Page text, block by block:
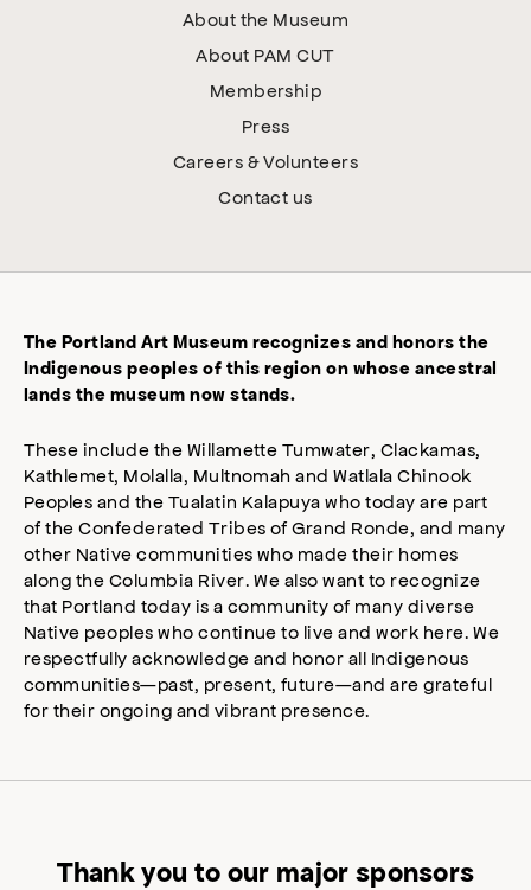
About the Museum
About PAM CUT
Membership
Press
Careers & Volunteers
Contact us
The Portland Art Museum recognizes and honors the
Indigenous peoples of this region on whose ancestral
lands the museum now stands.
These include the Willamette Tumwater, Clackamas,
Kathlemet, Molalla, Multnomah and Watlala Chinook
Peoples and the Tualatin Kalapuya who today are part
of the Confederated Tribes of Grand Ronde, and many
other Native communities who made their homes
along the Columbia River. We also want to recognize
that Portland today is a community of many diverse
Native peoples who continue to live and work here. We
respectfully acknowledge and honor all Indigenous
communities—past, present, future—and are grateful
for their ongoing and vibrant presence.
Thank you to our major sponsors